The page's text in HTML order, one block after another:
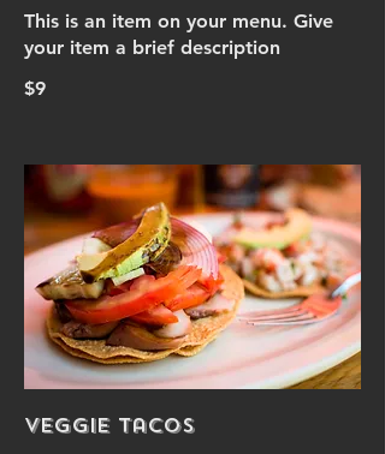
This is an item on your menu. Give
your item a brief description
$9
Veggie Tacos